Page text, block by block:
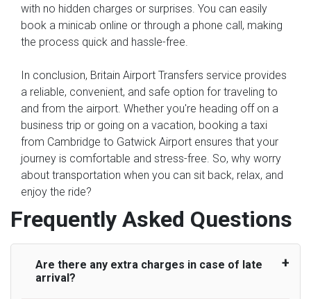
with no hidden charges or surprises. You can easily
book a minicab online or through a phone call, making
the process quick and hassle-free.
In conclusion, Britain Airport Transfers service provides
a reliable, convenient, and safe option for traveling to
and from the airport. Whether you're heading off on a
business trip or going on a vacation, booking a taxi
from Cambridge to Gatwick Airport ensures that your
journey is comfortable and stress-free. So, why worry
about transportation when you can sit back, relax, and
enjoy the ride?
Frequently Asked Questions
Are there any extra charges in case of late
arrival?